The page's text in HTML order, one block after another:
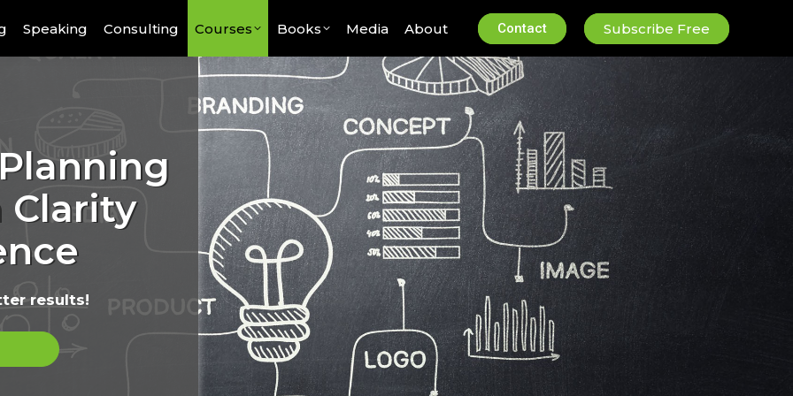
Speaking Consulting Courses Books Media About Contact Subscribe Free
results!